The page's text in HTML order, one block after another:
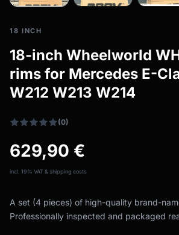
18 INCH
18-inch Wheelworld
rims for Mercedes E-
W212 W213 W214
(0)
629,90 €
incl. 19% VAT & shipping costs
A set (4 pieces) of high-quality brand-
Professionally inspected and packaged